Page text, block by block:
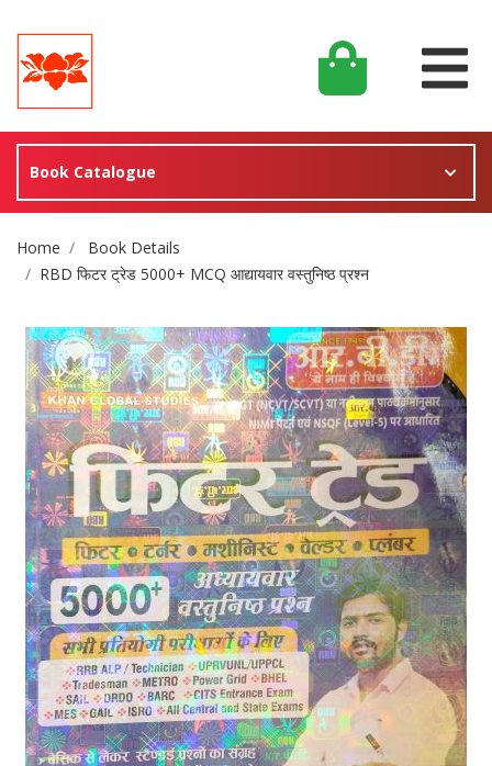
Book Catalogue
Site Breadcrumb
Home
Book Details
RBD फिटर ट्रेड 5000+ MCQ आद्यायवार वस्तुनिष्ठ प्रश्न